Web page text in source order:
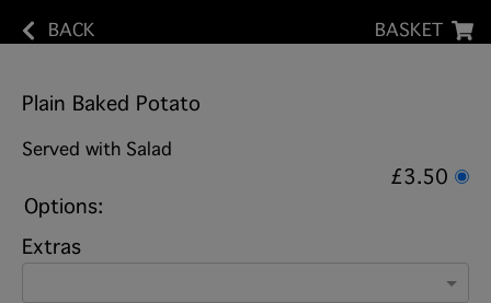
BACK BASKET
Plain Baked Potato
Served with Salad
£3.50
Options:
Extras